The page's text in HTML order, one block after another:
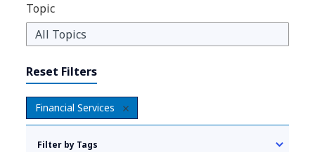
Topic
Reset Filters
Financial Services
Filter by Tags